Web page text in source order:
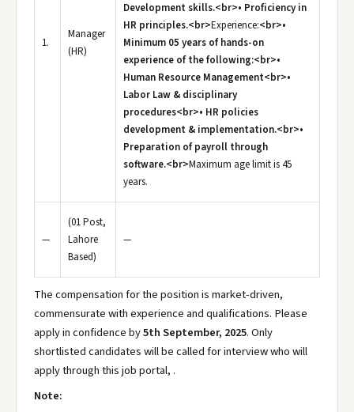
1.
Manager
(HR)
Development skills.<br>• Proficiency in
HR principles.<br>Experience:<br>•
Minimum 05 years of hands-on
experience of the following:<br>•
Human Resource Management<br>•
Labor Law & disciplinary
procedures<br>• HR policies
development & implementation.<br>•
Preparation of payroll through
software.<br>Maximum age limit is 45
years.
—
(01 Post,
Lahore
Based)
—
The compensation for the position is market-driven,
commensurate with experience and qualifications. Please
apply in confidence by5th September, 2025. Only
shortlisted candidates will be called for interview who will
apply through this job portal, .
Note: